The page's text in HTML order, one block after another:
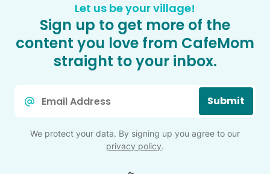
Let us be your village!
Sign up to get more of the
content you love from CafeMom
straight to your inbox.
Submit
We protect your data. By signing up you agree to our
privacy policy.